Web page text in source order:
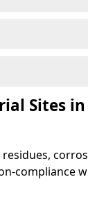
Sites in
compliance